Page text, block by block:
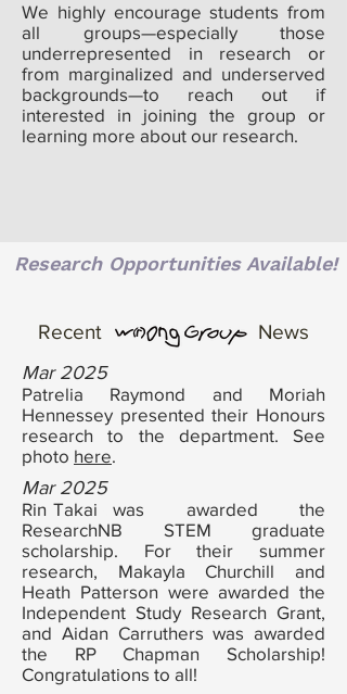
We highly encourage students from
all groups—especially those
underrepresented in research or
from marginalized and underserved
backgrounds—to reach out if
interested in joining the group or
learning more about our research.
Research Opportunities Available!
Recent News
Mar 2025
Patrelia Raymond and Moriah
Hennessey presented their Honours
research to the department. See
photo here.
Mar 2025
Rin Takai
was awarded the
ResearchNB STEM graduate
scholarship. For their summer
research, Makayla Churchill and
Heath Patterson were awarded the
Independent Study Research Grant,
and Aidan Carruthers was awarded
the RP Chapman Scholarship!
Congratulations to all!